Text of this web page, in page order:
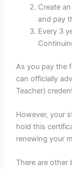
Create
and pay
Every 3
As you pay the
can officially
Teacher)
However, your
hold this
renewing your
There are other